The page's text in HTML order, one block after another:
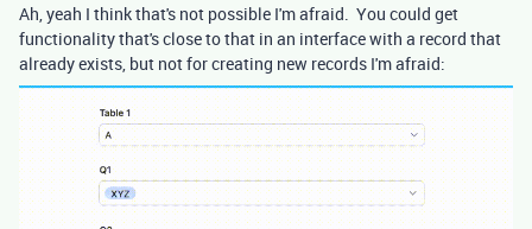
Ah, yeah I think that's not possible I'm afraid. You could get
functionality that's close to that in an interface with a record that
already exists, but not for creating new records I'm afraid: